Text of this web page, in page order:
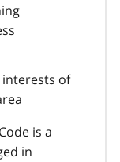
of
is a
in